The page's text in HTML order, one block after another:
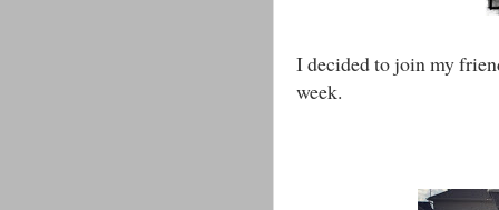
I decided to join my
week.